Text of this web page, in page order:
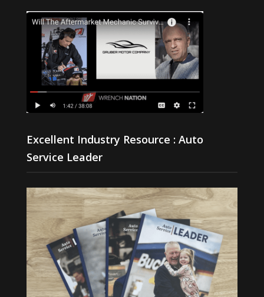
Excellent Industry Resource : Auto
Service Leader